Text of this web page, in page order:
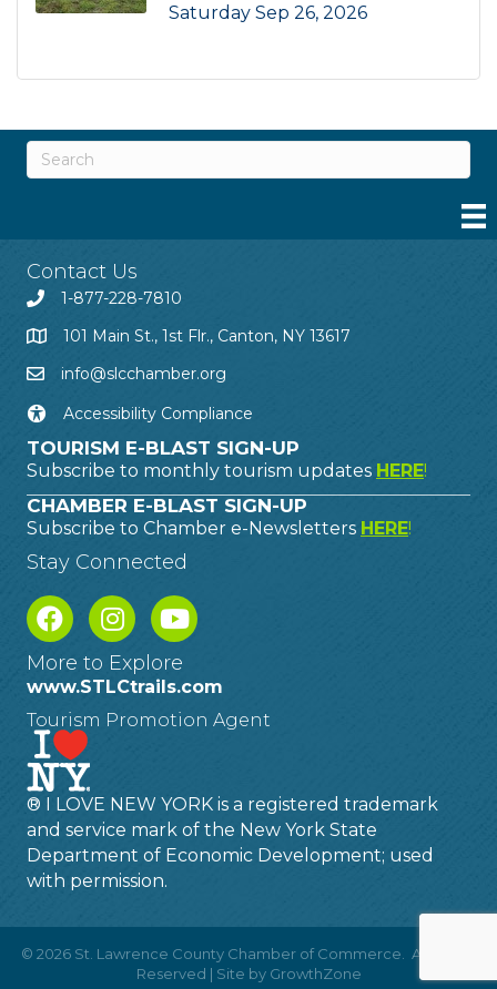
Saturday Sep 26, 2026
Contact Us
1-877-228-7810
101 Main St., 1st Flr., Canton, NY 13617
info@slcchamber.org
Accessibility Compliance
TOURISM E-BLAST SIGN-UP
Subscribe to monthly tourism updates HERE!
CHAMBER E-BLAST SIGN-UP
Subscribe to Chamber e-Newsletters HERE!
Stay Connected
More to Explore
www.STLCtrails.com
Tourism Promotion Agent
® I LOVE NEW YORK is a registered trademark
and service mark of the New York State
Department of Economic Development; used
with permission.
© 2026 St. Lawrence County Chamber of Commerce.
All Rights
Reserved | Site by GrowthZone